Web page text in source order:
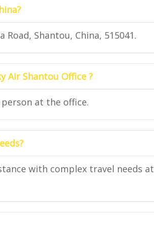
Road, Shantou, China, 515041.
Air Shantou Office ?
at the office.
with complex travel needs